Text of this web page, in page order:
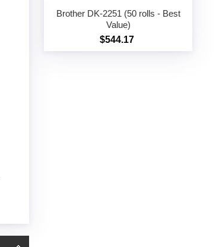
Brother DK-2251 (50 rolls - Best
Value)
$544.17